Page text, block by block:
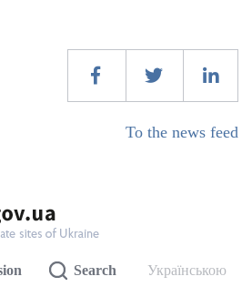
To the news feed
Search Українською